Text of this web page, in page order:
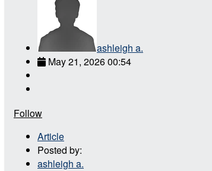
ashleigh a.
May 21, 2026 00:54
Follow
Article
Posted by:
ashleigh a.